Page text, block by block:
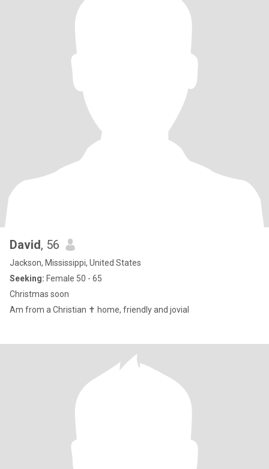
David, 56
Jackson, Mississippi, United States
Seeking: Female 50 - 65
Christmas soon
Am from a Christian ✝️ home, friendly and jovial